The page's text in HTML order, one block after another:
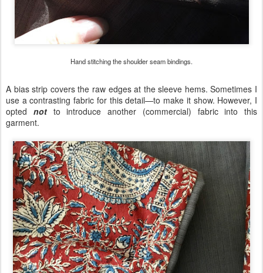
Hand stitching the shoulder seam bindings.
A bias strip covers the raw edges at the sleeve hems. Sometimes I
use a contrasting fabric for this detail—to make it show. However, I
opted notto introduce another (commercial) fabric into this
garment.